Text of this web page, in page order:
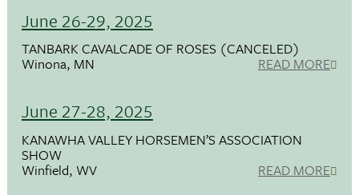
June 26-29, 2025
TANBARK CAVALCADE OF ROSES (CANCELED)
Winona, MN READ MORE
June 27-28, 2025
KANAWHA VALLEY HORSEMEN’S ASSOCIATION
SHOW
Winfield, WV READ MORE